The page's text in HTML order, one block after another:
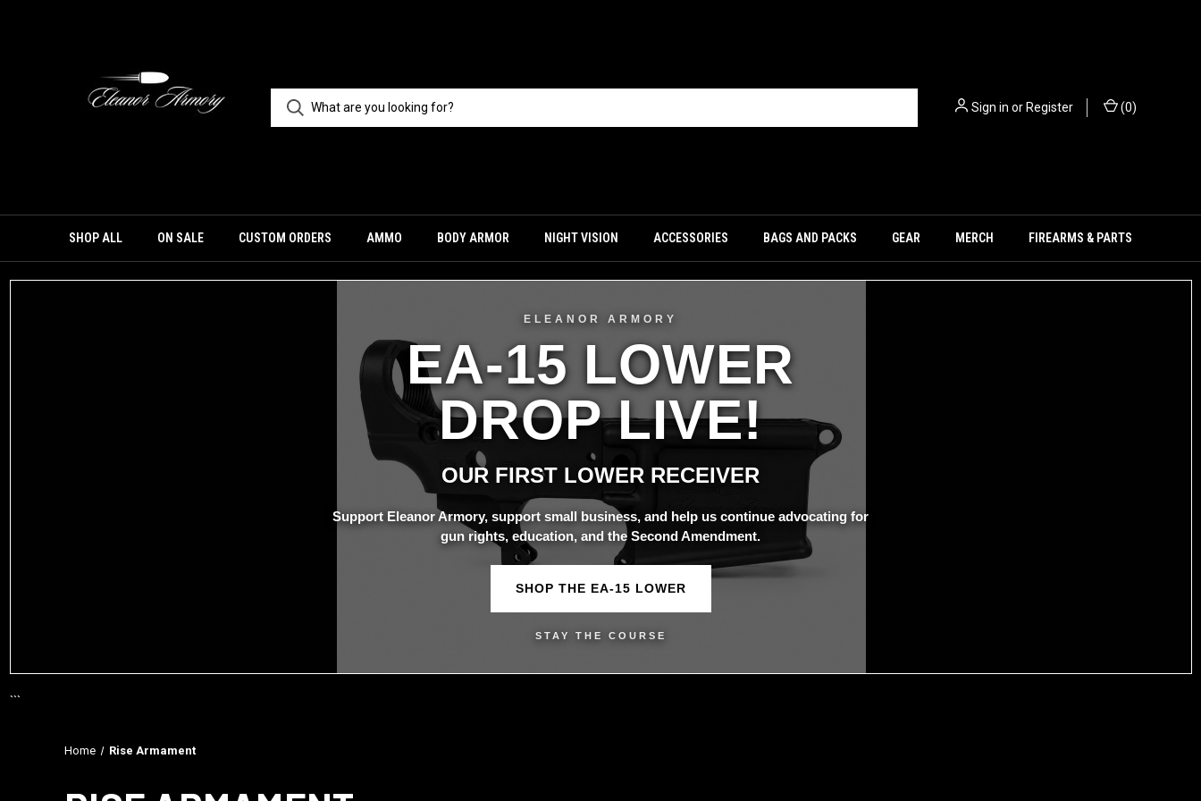
Sign in orRegister (0)
SHOP ALL ON SALE CUSTOM ORDERS AMMO BODY ARMOR NIGHT VISION ACCESSORIES BAGS AND PACKS GEAR MERCH FIREARMS & PARTS
ELEANOR ARMORY
EA-15 LOWER
DROP LIVE!
OUR FIRST LOWER RECEIVER
Support Eleanor Armory, support small business, and help us continue advocating for
gun rights, education, and the Second Amendment.
SHOP THE EA-15 LOWER
STAY THE COURSE
```
Home Rise Armament